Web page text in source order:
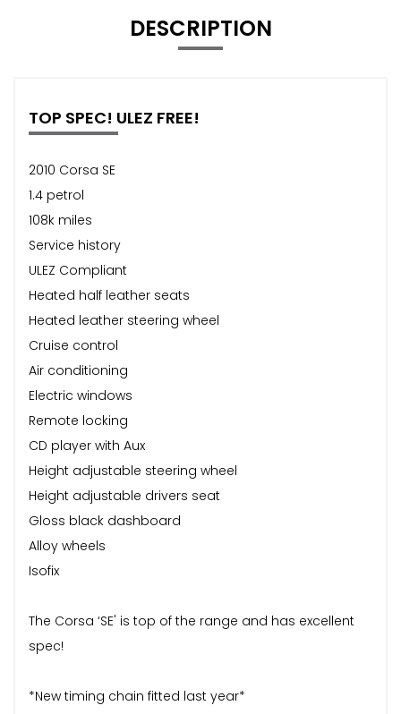
DESCRIPTION
TOP SPEC! ULEZ FREE!
2010 Corsa SE
1.4 petrol
108k miles
Service history
ULEZ Compliant
Heated half leather seats
Heated leather steering wheel
Cruise control
Air conditioning
Electric windows
Remote locking
CD player with Aux
Height adjustable steering wheel
Height adjustable drivers seat
Gloss black dashboard
Alloy wheels
Isofix
The Corsa ‘SE' is top of the range and has excellent
spec!
*New timing chain fitted last year*